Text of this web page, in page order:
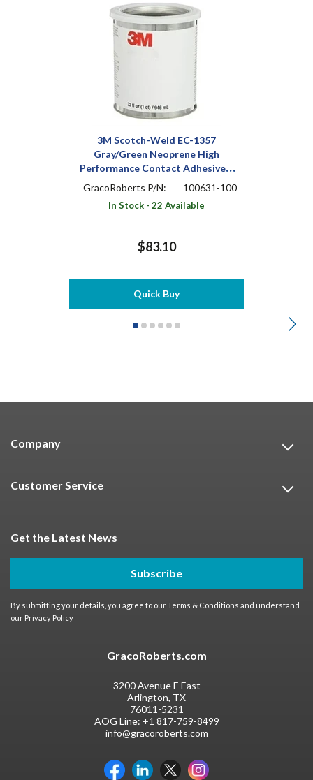
3M Scotch-Weld EC-1357
Gray/Green Neoprene High
Performance Contact Adhesive 1
qt Can
GracoRoberts P/N: 100631-100
In Stock - 22 Available
$83.10
Quick Buy
Company
Customer Service
Get the Latest News
Subscribe
By submitting your details, you agree to ourTerms & Conditions and understand
our Privacy Policy
GracoRoberts.com
3200 Avenue E East
Arlington, TX
76011-5231
AOG Line: +1 817-759-8499
info@gracoroberts.com